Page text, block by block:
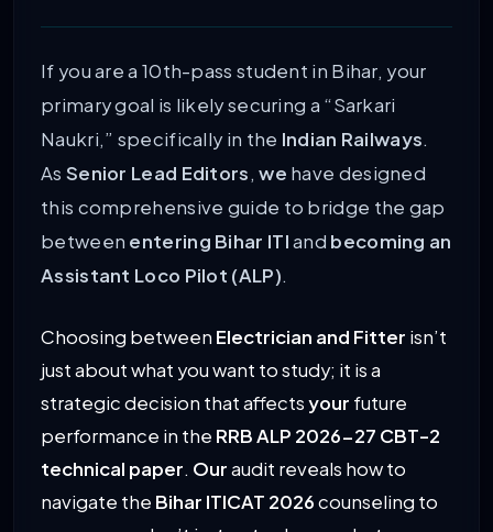
If you are a 10th-pass student in Bihar, your
primary goal is likely securing a “Sarkari
Naukri,” specifically in the Indian Railways.
As Senior Lead Editors,we have designed
this comprehensive guide to bridge the gap
between entering Bihar ITIand becoming an
Assistant Loco Pilot (ALP).
Choosing between Electrician and Fitter isn’t
just about what you want to study; it is a
strategic decision that affectsyour future
performance in the RRB ALP 2026-27 CBT-2
technical paper. Ouraudit reveals how to
navigate the Bihar ITICAT 2026counseling to